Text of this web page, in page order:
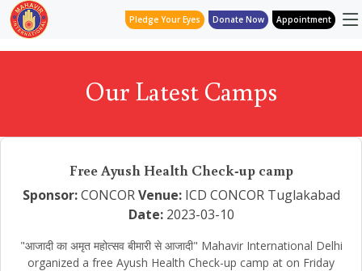
Pledge Your Eyes Donate Now Appointment
Our Latest Camps
Free Ayush Health Check-up camp
Sponsor:CONCOR Venue:ICD CONCOR Tuglakabad
Date:2023-03-10
"आजादी का अमृत महोत्सव बीमारी से आजादी" Mahavir International Delhi
organized a free Ayush Health Check-up camp at on Friday